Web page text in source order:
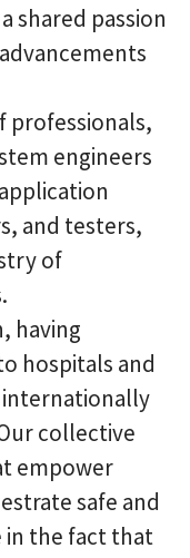
shared passion
professionals,
engineers
and testers,
of
having
hospitals and
internationally
collective
empower
safe and
in the fact that